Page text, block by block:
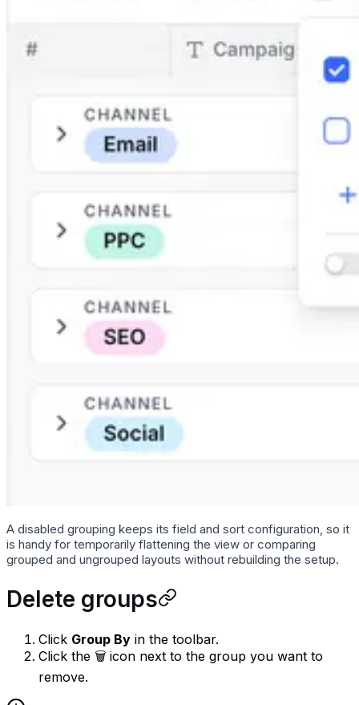
A disabled grouping keeps its field and sort configuration, so it
is handy for temporarily flattening the view or comparing
grouped and ungrouped layouts without rebuilding the setup.
Delete groups
Click Group By in the toolbar.
Click the 🗑 icon next to the group you want to
remove.